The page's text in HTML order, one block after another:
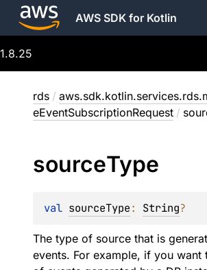
AWS SDK for Kotlin
1.8.25
rds /
eEventSubscriptionRequest /
sourceType
val sourceType: String?
The type of source that is
events. For example, if you want